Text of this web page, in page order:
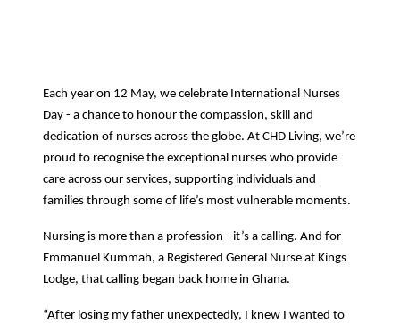
Each year on 12 May, we celebrate International Nurses
Day - a chance to honour the compassion, skill and
dedication of nurses across the globe. At CHD Living, we’re
proud to recognise the exceptional nurses who provide
care across our services, supporting individuals and
families through some of life’s most vulnerable moments.
Nursing is more than a profession - it’s a calling. And for
Emmanuel Kummah, a Registered General Nurse at Kings
Lodge, that calling began back home in Ghana.
“After losing my father unexpectedly, I knew I wanted to